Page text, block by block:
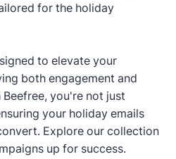
for the holiday
to elevate your
both engagement and
you're not just
your holiday emails
Explore our collection
up for success.